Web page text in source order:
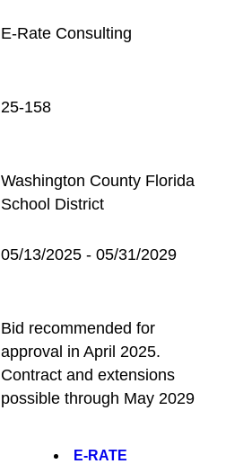
E-Rate Consulting
25-158
Washington County Florida
School District
05/13/2025 - 05/31/2029
Bid recommended for
approval in April 2025.
Contract and extensions
possible through May 2029
E-RATE